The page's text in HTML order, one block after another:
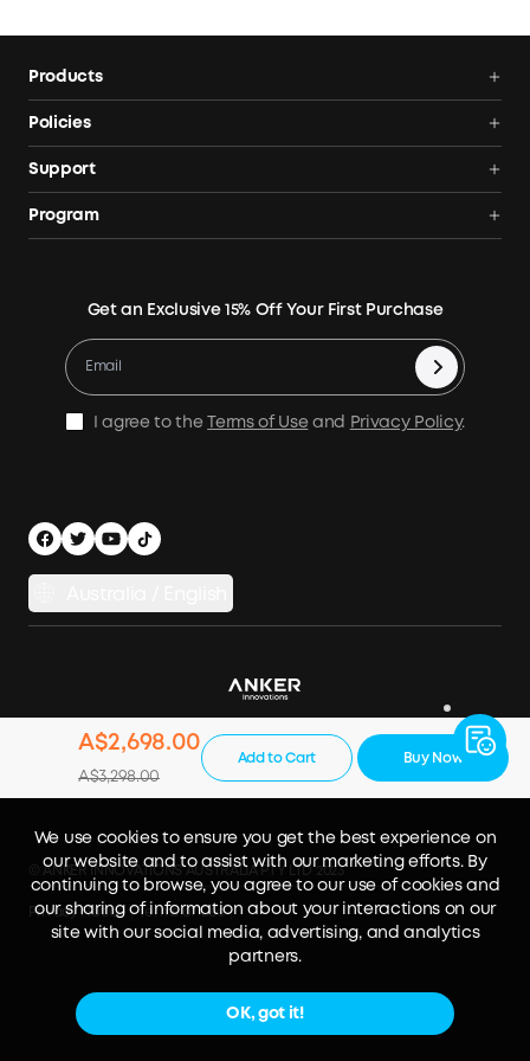
A$2,698.00
A$3,298.00
Add to Cart Buy Now
does not support precision instruments and other devices
We use cookies to ensure you get the best experience on
our website and to assist with our marketing efforts. By
continuing to browse, you agree to our use of cookies and
our sharing of information about your interactions on our
site with our social media, advertising, and analytics
partners.
OK, got it!
Products
Solar Generators
Expansion Batteries
Policies
Terms of Use
Support
Returns & Refunds
X1 Warranty Policy
Contact Us
Program
Cashback Program
Get an Exclusive 15% Off Your First Purchase
I agree to the Terms of Use and Privacy Policy.
© ANKER INNOVATIONS AUSTRALIA PTY LTD 2023
Privacy Notice Terms of Use